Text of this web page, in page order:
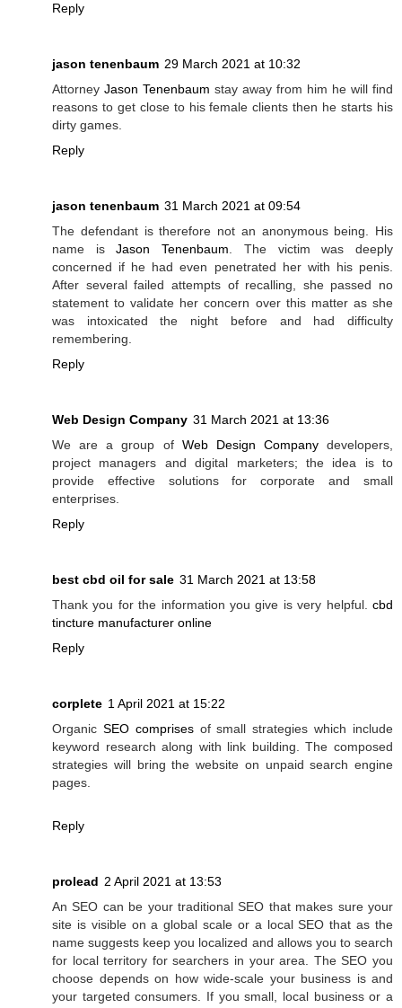
Reply
jason tenenbaum 29 March 2021 at 10:32
Attorney Jason Tenenbaum stay away from him he will find
reasons to get close to his female clients then he starts his
dirty games.
Reply
jason tenenbaum 31 March 2021 at 09:54
The defendant is therefore not an anonymous being. His
name isJason Tenenbaum. The victim was deeply
concerned if he had even penetrated her with his penis.
After several failed attempts of recalling, she passed no
statement to validate her concern over this matter as she
was intoxicated the night before and had difficulty
remembering.
Reply
Web Design Company 31 March 2021 at 13:36
We are a group of Web Design Companydevelopers,
project managers and digital marketers; the idea is to
provide effective solutions for corporate and small
enterprises.
Reply
best cbd oil for sale 31 March 2021 at 13:58
Thank you for the information you give is very helpful. cbd
tincture manufacturer online
Reply
corplete 1 April 2021 at 15:22
Organic SEO comprisesof small strategies which include
keyword research along with link building. The composed
strategies will bring the website on unpaid search engine
pages.
Reply
prolead 2 April 2021 at 13:53
An SEO can be your traditional SEO that makes sure your
site is visible on a global scale or a local SEO that as the
name suggests keep you localized and allows you to search
for local territory for searchers in your area. The SEO you
choose depends on how wide-scale your business is and
your targeted consumers. If you small, local business or a